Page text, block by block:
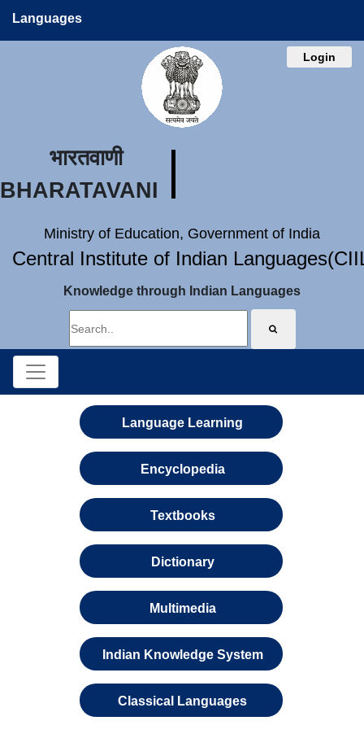
Languages
Login
भारतवाणी
BHARATAVANI
Ministry of Education, Government of India
Central Institute of Indian
Knowledge through Indian Languages
Language Learning
Encyclopedia
Textbooks
Dictionary
Multimedia
Indian Knowledge System
Classical Languages